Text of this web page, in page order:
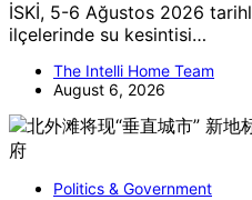
İSKİ, 5-6 Ağustos 2026
ilçelerinde su kesintisi…
The Intelli Home Team
August 6, 2026
Politics & Government